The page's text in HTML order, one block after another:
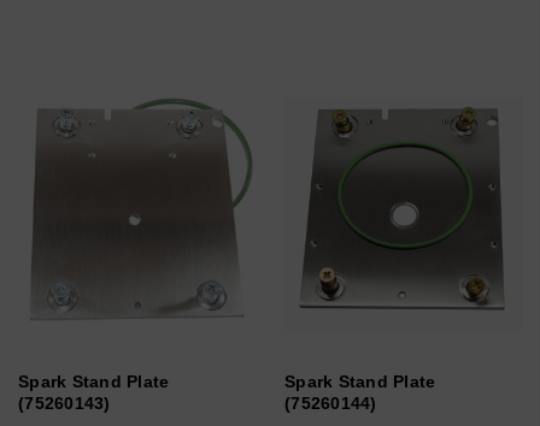
Spark Stand Plate
(75260143)
Spark Stand Plate
(75260144)